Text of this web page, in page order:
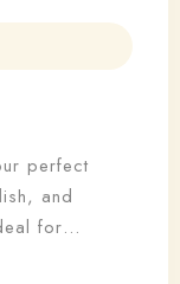
perfect
and
for